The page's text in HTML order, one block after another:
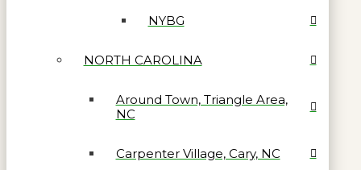
NYBG
NORTH CAROLINA
Around Town, Triangle Area,
NC
Carpenter Village, Cary, NC